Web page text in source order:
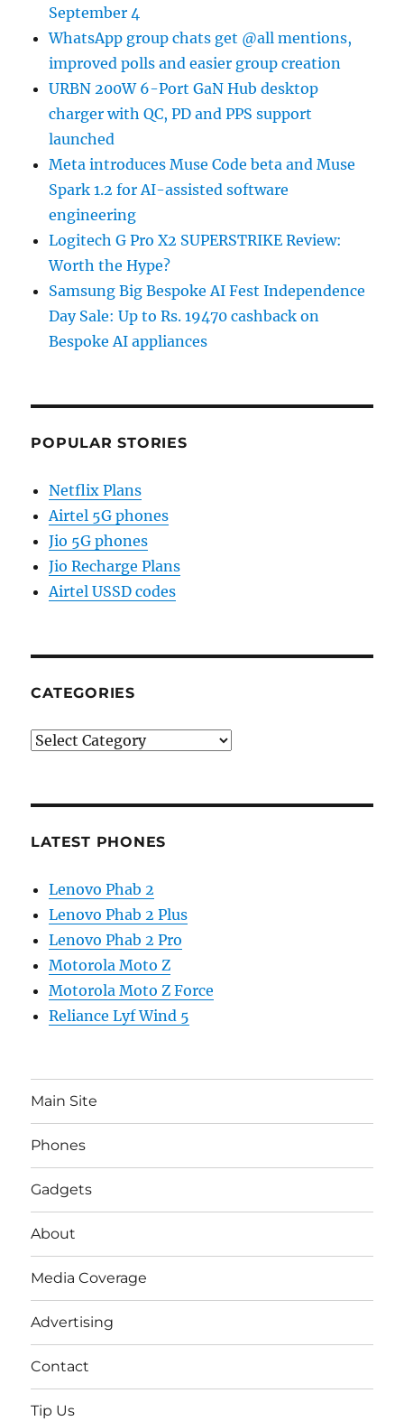
September 4
WhatsApp group chats get @all mentions,
improved polls and easier group creation
URBN 200W 6-Port GaN Hub desktop
charger with QC, PD and PPS support
launched
Meta introduces Muse Code beta and Muse
Spark 1.2 for AI-assisted software
engineering
Logitech G Pro X2 SUPERSTRIKE Review:
Worth the Hype?
Samsung Big Bespoke AI Fest Independence
Day Sale: Up to Rs. 19470 cashback on
Bespoke AI appliances
POPULAR STORIES
Netflix Plans
Airtel 5G phones
Jio 5G phones
Jio Recharge Plans
Airtel USSD codes
CATEGORIES
Categories
LATEST PHONES
Lenovo Phab 2
Lenovo Phab 2 Plus
Lenovo Phab 2 Pro
Motorola Moto Z
Motorola Moto Z Force
Reliance Lyf Wind 5
Main Site
Phones
Gadgets
About
Media Coverage
Advertising
Contact
Tip Us